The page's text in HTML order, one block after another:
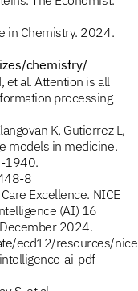
in Chemistry. 2024.
chemistry/
et al. Attention is all
processing
K, Gutierrez L,
models in medicine.
1940.
8
Excellence. NICE
(AI) 16
2024.
ecd12/resources/
ai-pdf-